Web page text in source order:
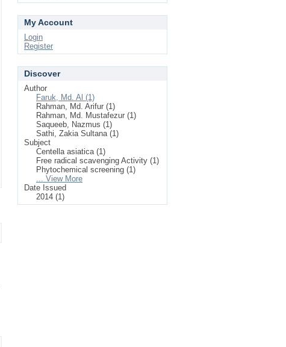
My Account
Login
Register
Discover
Author
Faruk, Md. Al (1)
Rahman, Md. Arifur (1)
Rahman, Md. Mustafezur (1)
Saqueeb, Nazmus (1)
Sathi, Zakia Sultana (1)
Subject
Centella asiatica (1)
Free radical scavenging Activity (1)
Phytochemical screening (1)
... View More
Date Issued
2014 (1)